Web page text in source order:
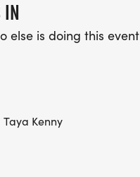
IN
else is doing this event
Taya Kenny